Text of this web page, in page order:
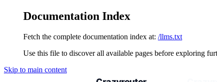
Documentation Index
Fetch the complete documentation index at: /llms.txt
Use this file to discover all available pages before exploring
Skip to main content